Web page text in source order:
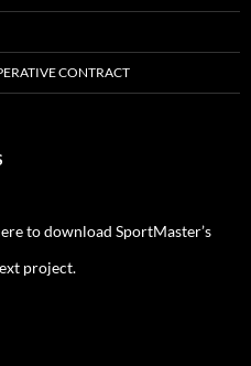
CONTRACT
to download SportMaster’s
project.